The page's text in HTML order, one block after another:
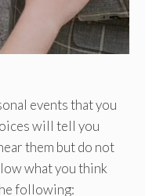
events that you
will tell you
them but do not
what you think
following: